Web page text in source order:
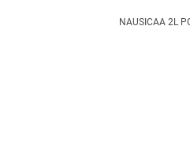
NAUSICAA 2L